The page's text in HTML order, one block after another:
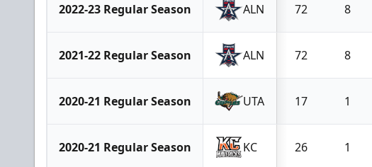
2022-23 Regular Season ALN 72 8
2021-22 Regular Season ALN 72 8
2020-21 Regular Season UTA 17 1
2020-21 Regular Season KC 26 1